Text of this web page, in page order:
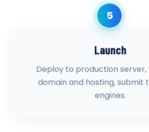
5
Launch
Deploy to production server,
domain and hosting, submit
engines.